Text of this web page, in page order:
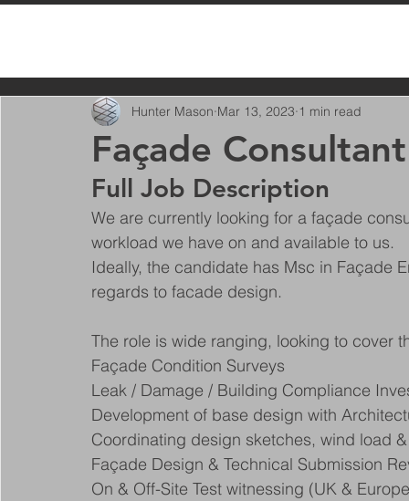
Façade
Hunter Mason Mar 13, 2023 1 min read
Full Job Description
We are currently looking for a façade
workload we have on and available to us.
Ideally, the candidate has Msc in Façade
regards to facade design.
The role is wide ranging, looking to cover
Façade Condition Surveys
Leak / Damage / Building Compliance
Development of base design with
Coordinating design sketches, wind load
Façade Design & Technical Submission
On & Off-Site Test witnessing (UK &